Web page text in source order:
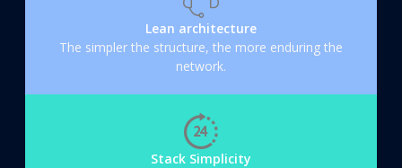
Lean architecture
The simpler the structure, the more enduring the
network.
Stack Simplicity